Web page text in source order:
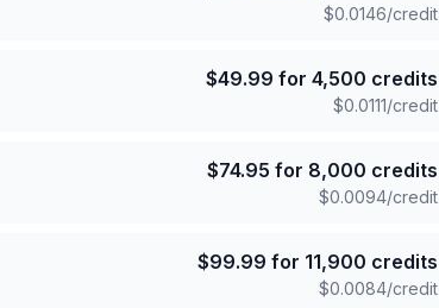
$0.0146/credit
$49.99 for 4,500 credits
$0.0111/credit
$74.95 for 8,000 credits
$0.0094/credit
$99.99 for 11,900 credits
$0.0084/credit